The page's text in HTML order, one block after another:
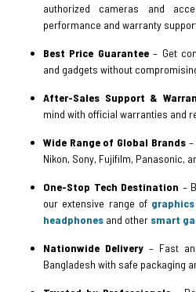
authorized cameras and
performance and warranty
Best Price Guarantee– Get
and gadgets without
After-Sales Support &
mind with official warranties and
Wide Range of Global Brands–
Nikon, Sony, Fujifilm, Panasonic,
One-Stop Tech Destination –
our extensive range of
headphones and other smart
Nationwide Delivery – Fast
Bangladesh with safe packaging